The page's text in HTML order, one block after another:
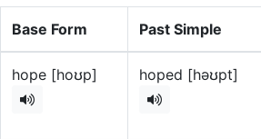
Base Form Past Simple
hope [hoʊp] hoped [həʊpt]